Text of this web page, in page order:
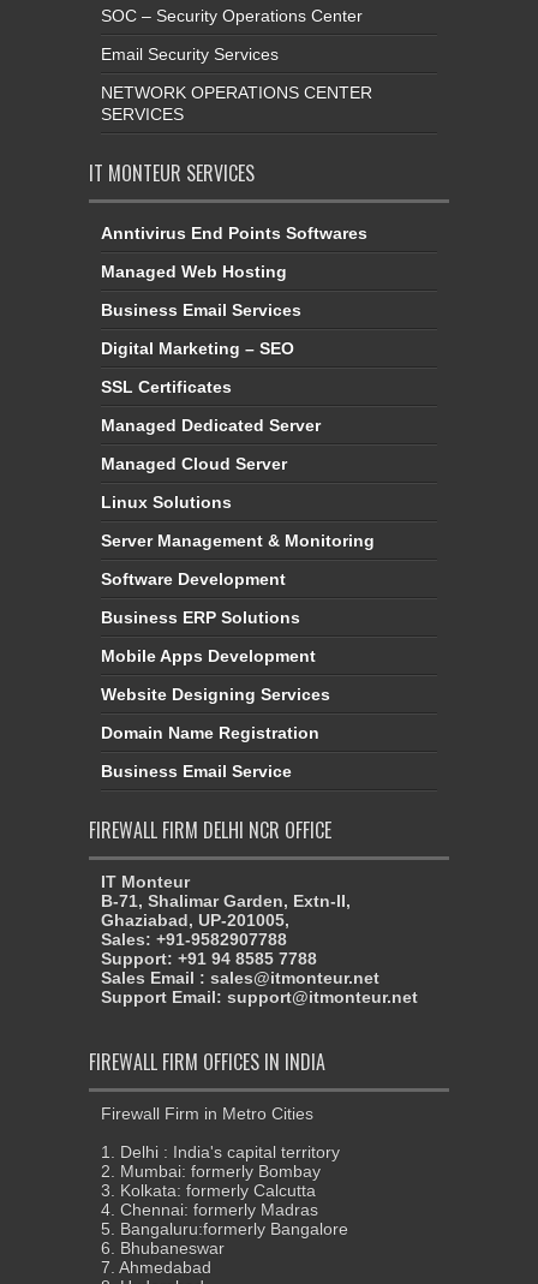
SOC – Security Operations Center
Email Security Services
NETWORK OPERATIONS CENTER
SERVICES
IT MONTEUR SERVICES
Anntivirus End Points Softwares
Managed Web Hosting
Business Email Services
Digital Marketing – SEO
SSL Certificates
Managed Dedicated Server
Managed Cloud Server
Linux Solutions
Server Management & Monitoring
Software Development
Business ERP Solutions
Mobile Apps Development
Website Designing Services
Domain Name Registration
Business Email Service
FIREWALL FIRM DELHI NCR OFFICE
IT Monteur
B-71, Shalimar Garden, Extn-II,
Ghaziabad, UP-201005,
Sales: +91-9582907788
Support: +91 94 8585 7788
Sales Email : sales@itmonteur.net
Support Email: support@itmonteur.net
FIREWALL FIRM OFFICES IN INDIA
Firewall Firm in Metro Cities
1. Delhi : India's capital territory
2. Mumbai: formerly Bombay
3. Kolkata: formerly Calcutta
4. Chennai: formerly Madras
5. Bangaluru:formerly Bangalore
6. Bhubaneswar
7. Ahmedabad